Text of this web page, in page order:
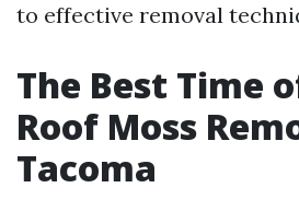
to effective removal
The Best Time
Roof Moss
Tacoma